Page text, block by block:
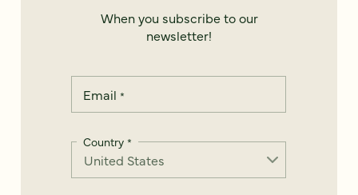
When you subscribe to our
newsletter!
Email *
Country *